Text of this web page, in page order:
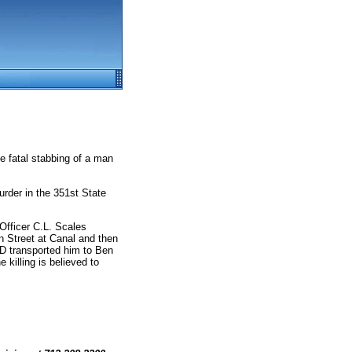
fatal stabbing of a man
in the 351st State
C.L. Scales
Street at Canal and then
transported him to Ben
killing is believed to